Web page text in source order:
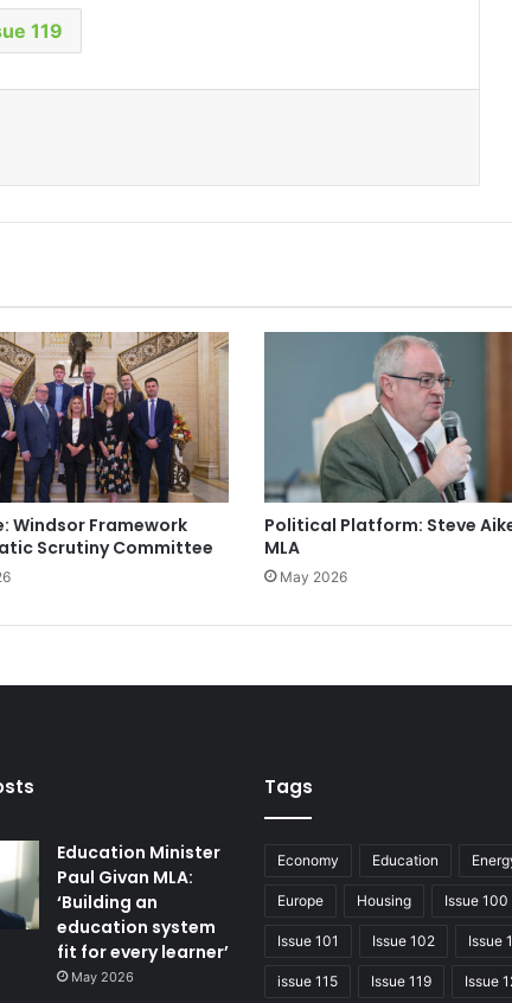
119
Windsor Framework
Scrutiny Committee
Political Platform: Steve
MLA
May 2026
Education Minister
Paul Givan MLA:
‘Building an
education system
fit for every learner’
May 2026
Tags
Economy Education
Europe Housing Issue 100
Issue 101 Issue 102 Issue
issue 115 Issue 119 Issue